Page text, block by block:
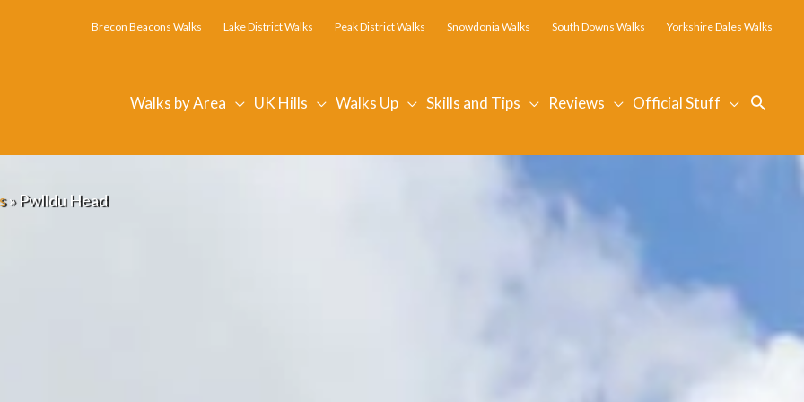
Brecon Beacons Walks Lake District Walks Peak District Walks Snowdonia Walks South Downs Walks Yorkshire Dales Walks
Walks by Area UK Hills Walks Up Skills and Tips Reviews Official Stuff
»Pwlldu Head